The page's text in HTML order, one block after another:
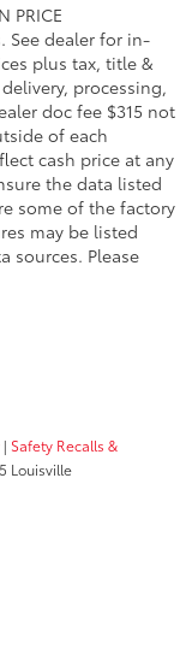
rear one-
one-touch
left rear
seat
PRICE
See dealer for in-
plus tax, title &
processing,
doc fee $315 not
of each
cash price at any
the data listed
some of the factory
may be listed
sources. Please
| Safety Recalls &
Louisville